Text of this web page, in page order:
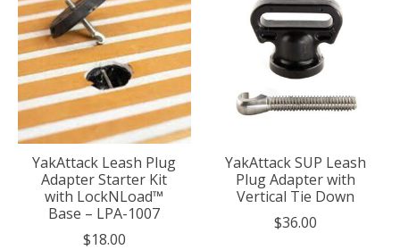
YakAttack Leash Plug
Adapter Starter Kit
with LockNLoad™
Base – LPA-1007
$18.00
YakAttack SUP Leash
Plug Adapter with
Vertical Tie Down
$36.00